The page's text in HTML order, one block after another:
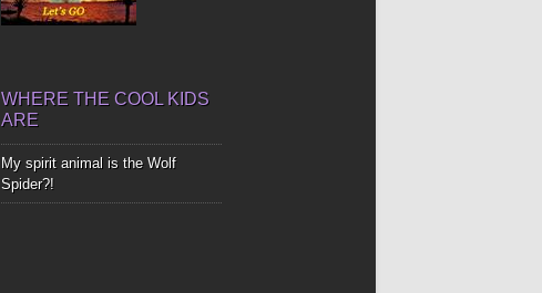
WHERE THE COOL KIDS
ARE
My spirit animal is the Wolf
Spider?!